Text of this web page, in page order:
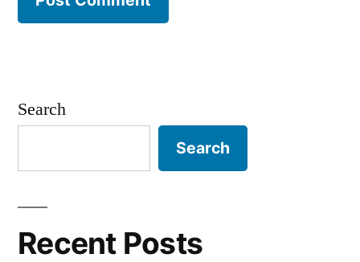
Search
Search
Recent Posts